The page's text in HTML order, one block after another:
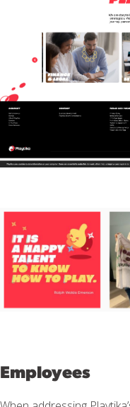
Employees